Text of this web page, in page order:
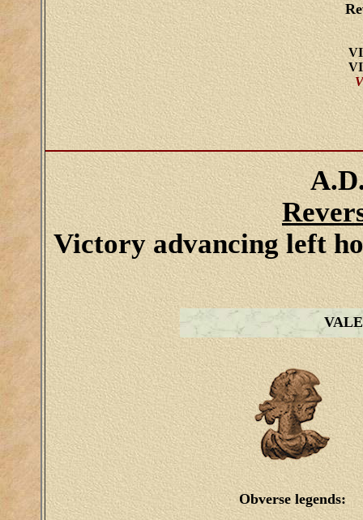
Victory advancing left
Obverse legends: